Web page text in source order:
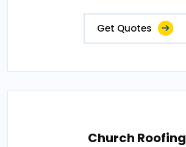
Get Quotes
Church Roofing